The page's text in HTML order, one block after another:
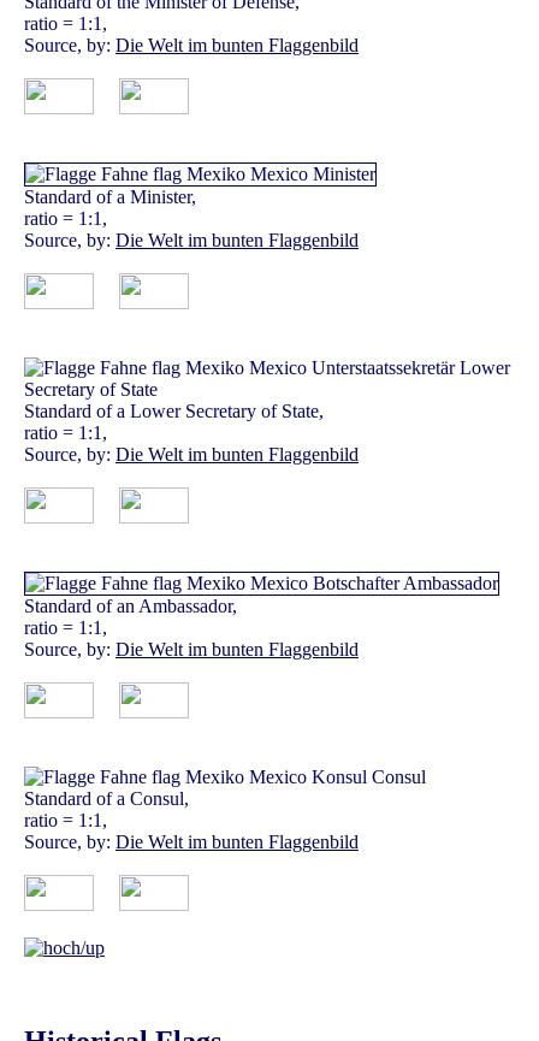
ratio = 1:1,
Source, by: Die Welt im bunten Flaggenbild
Standard of a Minister,
ratio = 1:1,
Source, by: Die Welt im bunten Flaggenbild
Standard of a Lower Secretary of State,
ratio = 1:1,
Source, by: Die Welt im bunten Flaggenbild
Standard of an Ambassador,
ratio = 1:1,
Source, by: Die Welt im bunten Flaggenbild
Standard of a Consul,
ratio = 1:1,
Source, by: Die Welt im bunten Flaggenbild